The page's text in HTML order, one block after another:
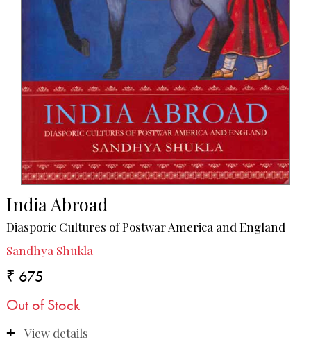
India Abroad
Diasporic Cultures of Postwar America and England
Sandhya Shukla
₹ 675
Out of Stock
View details